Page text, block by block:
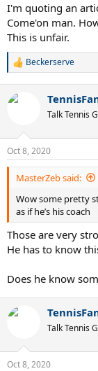
I'm quoting an
Come'on man.
This is unfair.
R
c
s
:
Beckerserve
Talk Tennis
Oct 8, 2020
MasterZeb said:
Wow some pretty
as if he’s his coach
Those are very
He has to know
Does he know
Talk Tennis
Oct 8, 2020